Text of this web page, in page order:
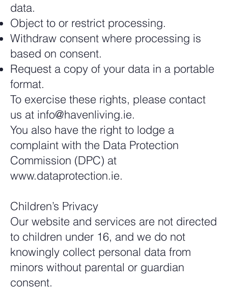
data.
Object to or restrict processing.
Withdraw consent where processing is
based on consent.
Request a copy of your data in a portable
format.
To exercise these rights, please contact
us at info@havenliving.ie.
You also have the right to lodge a
complaint with the Data Protection
Commission (DPC) at
www.dataprotection.ie.
Children’s Privacy
Our website and services are not directed
to children under 16, and we do not
knowingly collect personal data from
minors without parental or guardian
consent.